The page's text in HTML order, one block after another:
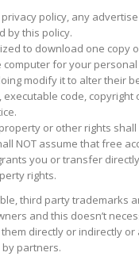
policy, any
by this policy.
to download one copy
computer for your
modify it to alter their
executable code, copyright
or other rights
NOT assume that free
you or transfer
rights.
third party trademarks
and this doesn’t
directly or indirectly or
partners.